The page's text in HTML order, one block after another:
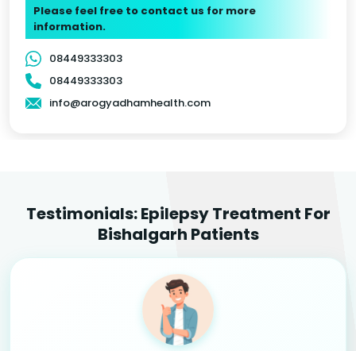
Please feel free to contact us for more
information.
08449333303
08449333303
info@arogyadhamhealth.com
Testimonials: Epilepsy Treatment For
Bishalgarh Patients